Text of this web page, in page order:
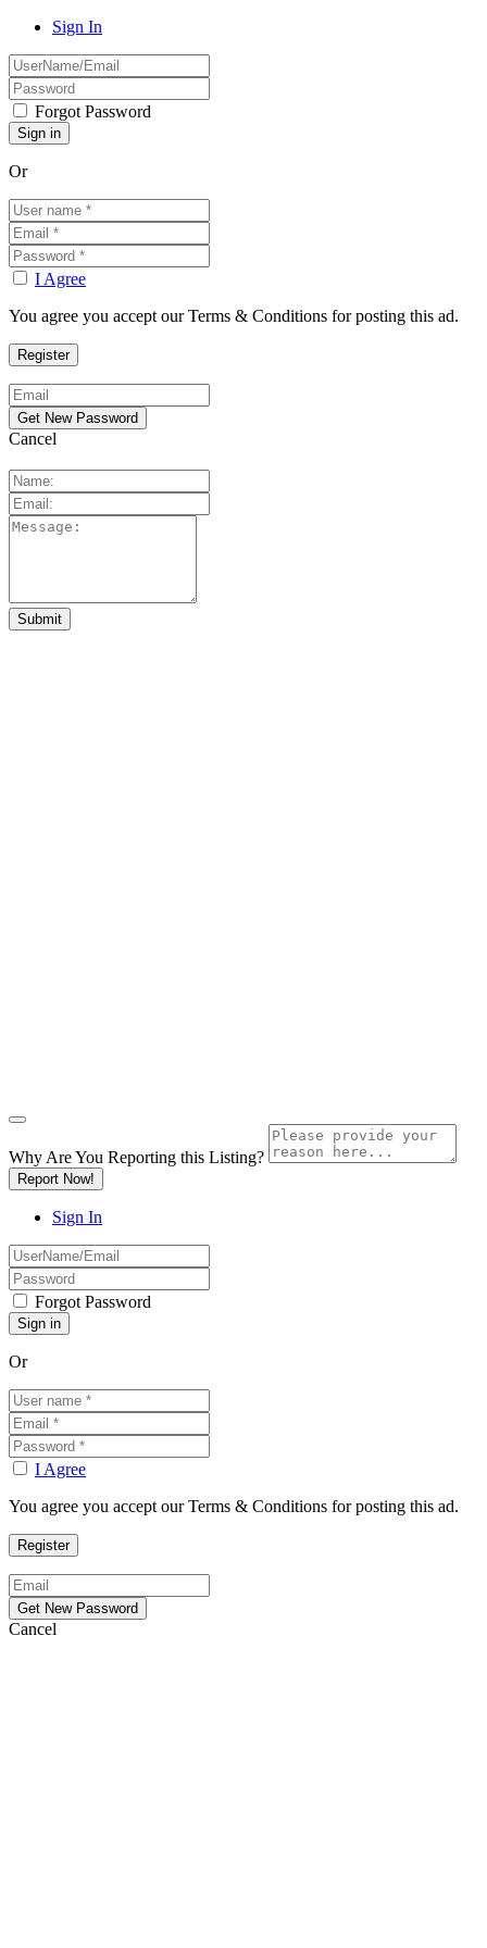
Sign In
Forgot Password
Or
I Agree
You agree you accept our Terms & Conditions for posting this ad.
Cancel
Why Are You Reporting this Listing?
Report Now!
Sign In
Forgot Password
Or
I Agree
You agree you accept our Terms & Conditions for posting this ad.
Cancel